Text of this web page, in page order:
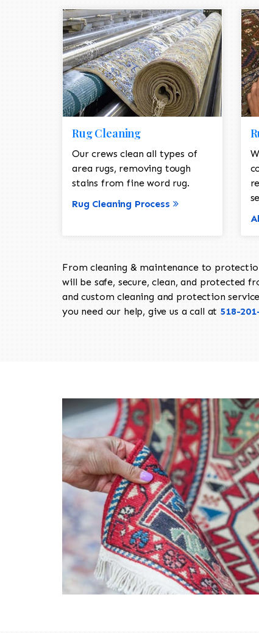
Rug Cleaning
Our crews clean all types of
area rugs, removing tough
stains from fine word rug.
Rug Cleaning Process
From cleaning & maintenance to
will be safe, secure, clean, and protected
and custom cleaning and protection
you need our help, give us a call at 518-